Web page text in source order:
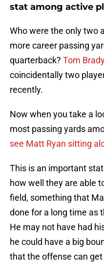
stat among active
Who were the only two
more career passing
quarterback? Tom
coincidentally two
recently.
Now when you take a
most passing yards
see Matt Ryan sitting
This is an important
how well they are able
field, something that
done for a long time as
He may not have had
he could have a big
that the offense can